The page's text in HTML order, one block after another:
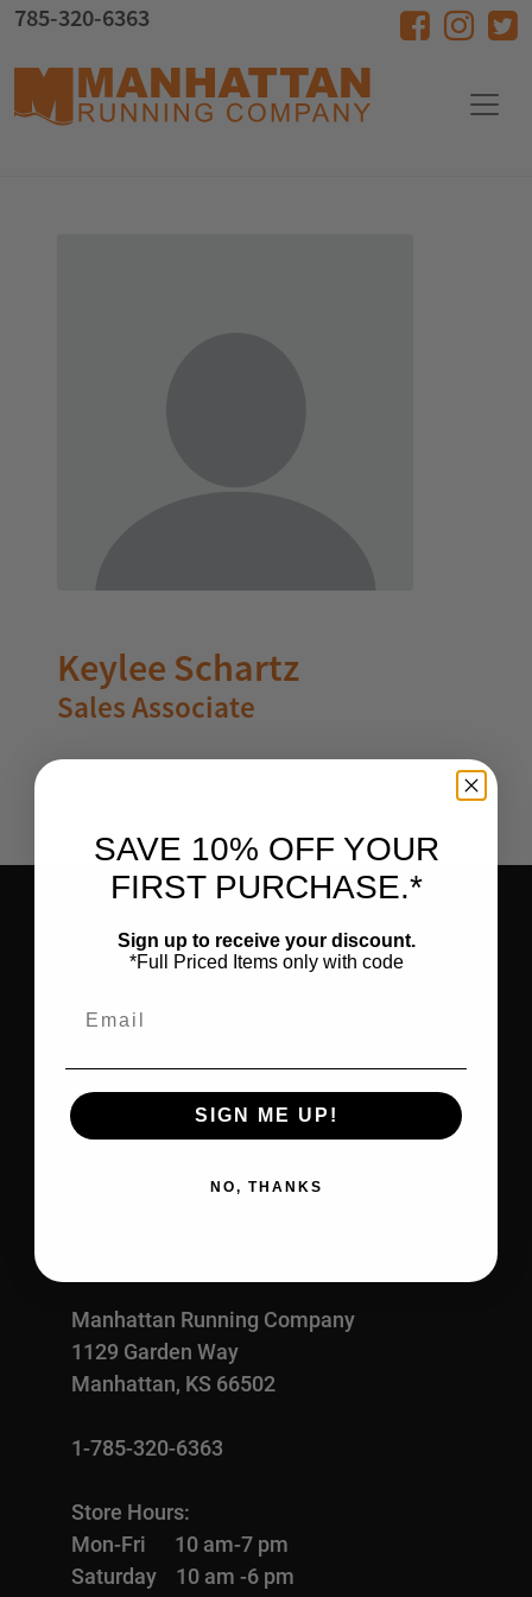
Skip to main content
785-320-6363
Keylee Schartz
Sales Associate
SHOP
FITTING PROCESS
ABOUT US
OUR RACES
Manhattan Running Company
1129 Garden Way
Manhattan, KS 66502
1-785-320-6363
Store Hours:
Mon-Fri 10 am-7 pm
Saturday 10 am -6 pm
SAVE 10% OFF YOUR
FIRST PURCHASE.*
Sign up to receive your discount.
*Full Priced Items only with code
SIGN ME UP!
NO, THANKS